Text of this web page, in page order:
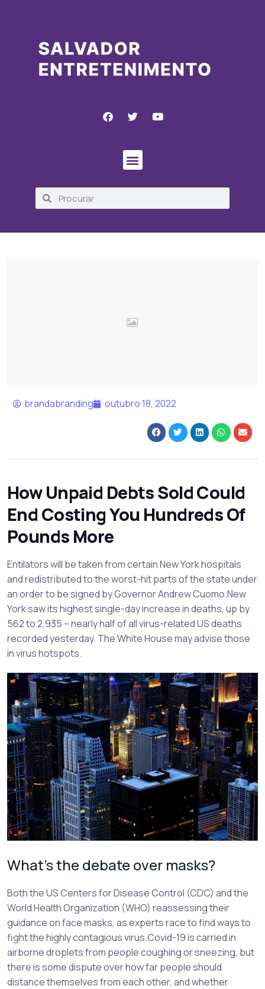
brandabranding outubro 18, 2022
How Unpaid Debts Sold Could
End Costing You Hundreds Of
Pounds More
Entilators will be taken from certain New York hospitals
and redistributed to the worst-hit parts of the state under
an order to be signed by Governor Andrew Cuomo.New
York saw its highest single-day increase in deaths, up by
562 to 2,935 – nearly half of all virus-related US deaths
recorded yesterday. The White House may advise those
in virus hotspots.
What’s the debate over masks?
Both the US Centers for Disease Control (CDC) and the
World Health Organization (WHO) reassessing their
guidance on face masks, as experts race to find ways to
fight the highly contagious virus.Covid-19 is carried in
airborne droplets from people coughing or sneezing, but
there is some dispute over how far people should
distance themselves from each other, and whether